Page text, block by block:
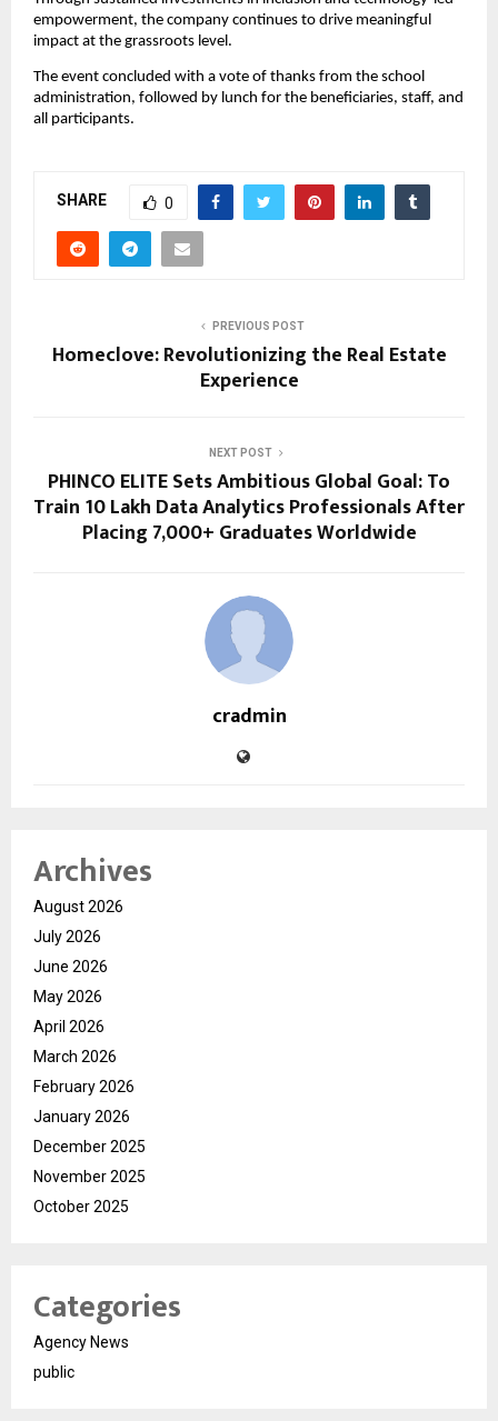
empowerment, the company continues to drive meaningful
impact at the grassroots level.
The event concluded with a vote of thanks from the school
administration, followed by lunch for the beneficiaries, staff, and
all participants.
SHARE 0
PREVIOUS POST
Homeclove: Revolutionizing the Real Estate
Experience
NEXT POST
PHINCO ELITE Sets Ambitious Global Goal: To
Train 10 Lakh Data Analytics Professionals After
Placing 7,000+ Graduates Worldwide
cradmin
Archives
August 2026
July 2026
June 2026
May 2026
April 2026
March 2026
February 2026
January 2026
December 2025
November 2025
October 2025
Categories
Agency News
public